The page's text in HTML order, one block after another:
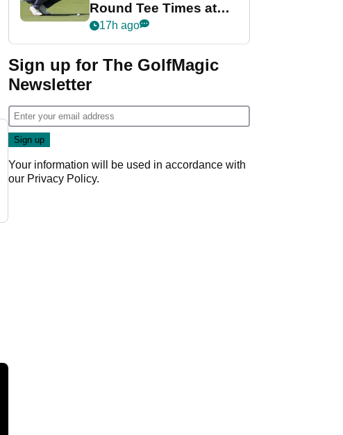
Round Tee Times at
PGA Tour's final
Cup event
17h ago
Sign up for The GolfMagic
Newsletter
Your information will be used in accordance with
our Privacy Policy.